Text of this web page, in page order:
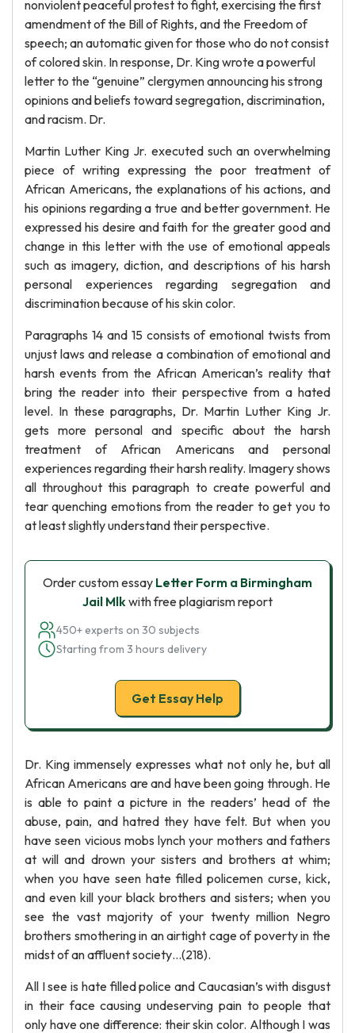
nonviolent peaceful protest to fight, exercising the first
amendment of the Bill of Rights, and the Freedom of
speech; an automatic given for those who do not consist
of colored skin. In response, Dr. King wrote a powerful
letter to the “genuine” clergymen announcing his strong
opinions and beliefs toward segregation, discrimination,
and racism. Dr.
Martin Luther King Jr. executed such an overwhelming
piece of writing expressing the poor treatment of
African Americans, the explanations of his actions, and
his opinions regarding a true and better government. He
expressed his desire and faith for the greater good and
change in this letter with the use of emotional appeals
such as imagery, diction, and descriptions of his harsh
personal experiences regarding segregation and
discrimination because of his skin color.
Paragraphs 14 and 15 consists of emotional twists from
unjust laws and release a combination of emotional and
harsh events from the African American’s reality that
bring the reader into their perspective from a hated
level. In these paragraphs, Dr. Martin Luther King Jr.
gets more personal and specific about the harsh
treatment of African Americans and personal
experiences regarding their harsh reality. Imagery shows
all throughout this paragraph to create powerful and
tear quenching emotions from the reader to get you to
at least slightly understand their perspective.
Order custom essay Letter Form a Birmingham
Jail Mlkwith free plagiarism report
450+ experts on 30 subjects
Starting from 3 hours delivery
Get Essay Help
Dr. King immensely expresses what not only he, but all
African Americans are and have been going through. He
is able to paint a picture in the readers’ head of the
abuse, pain, and hatred they have felt. But when you
have seen vicious mobs lynch your mothers and fathers
at will and drown your sisters and brothers at whim;
when you have seen hate filled policemen curse, kick,
and even kill your black brothers and sisters; when you
see the vast majority of your twenty million Negro
brothers smothering in an airtight cage of poverty in the
midst of an affluent society…(218).
All I see is hate filled police and Caucasian’s with disgust
in their face causing undeserving pain to people that
only have one difference: their skin color. Although I was